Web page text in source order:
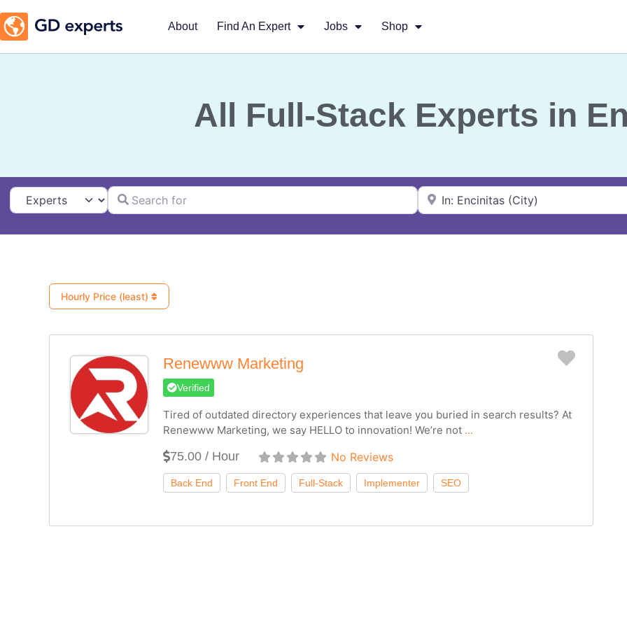
About Find An Expert Jobs Shop
All Full-Stack Experts in
Select search typeSearch for Near
Hourly Price (least)
Renewww Marketing
Verified
Tired of outdated directory experiences that leave you buried in search results? At
Renewww Marketing, we say HELLO to innovation! We’re not ...
75.00 / Hour No Reviews